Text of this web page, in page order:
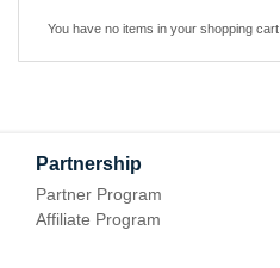
You have no items in your shopping cart.
Partnership
Partner Program
Affiliate Program